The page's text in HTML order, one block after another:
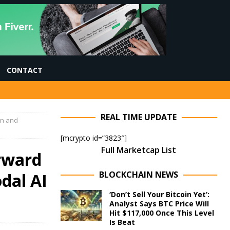
CONTACT
and
AI
REAL TIME UPDATE
[mcrypto id=”3823″]
Full Marketcap List
BLOCKCHAIN NEWS
‘Don’t Sell Your Bitcoin Yet’:
Analyst Says BTC Price Will
Hit $117,000 Once This Level
Is Beat